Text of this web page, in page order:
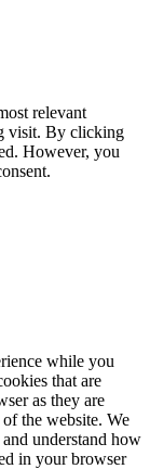
relevant
visit. By clicking
However, you
while you
that are
as they are
the website. We
understand how
in your browser